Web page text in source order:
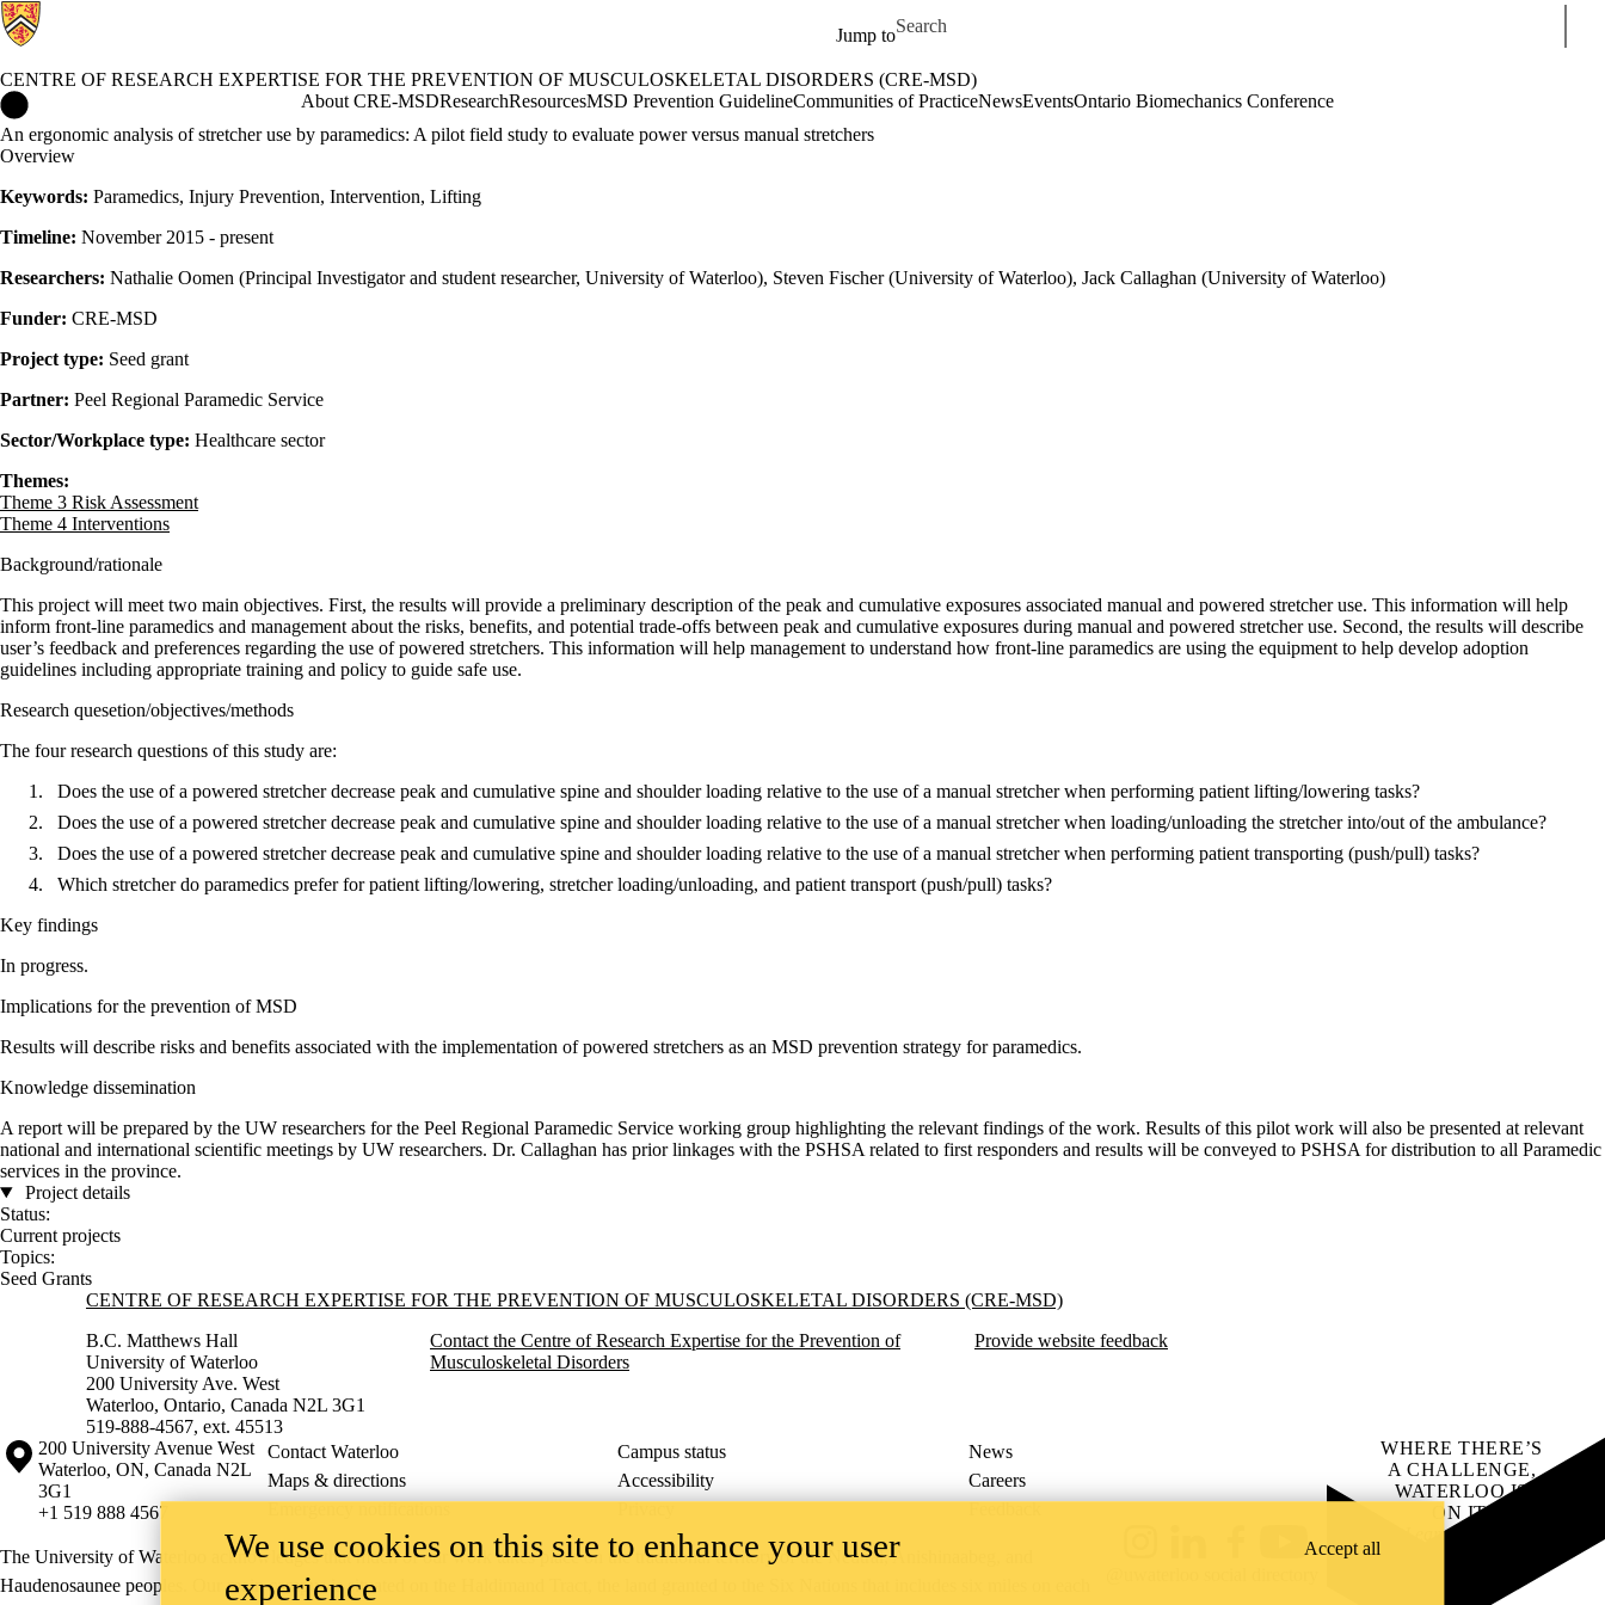
Jump to
Search for
CENTRE OF RESEARCH EXPERTISE FOR THE PREVENTION OF MUSCULOSKELETAL DISORDERS (CRE-MSD)
Centre of Research Expertise for the Prevention of Musculoskeletal Disorders (CRE-MSD) Home
About CRE-MSDResearchResourcesMSD Prevention GuidelineCommunities of PracticeNewsEventsOntario Biomechanics Conference
An ergonomic analysis of stretcher use by paramedics: A pilot field study to evaluate power versus manual stretchers
Overview
Keywords: Paramedics, Injury Prevention, Intervention, Lifting
Timeline: November 2015 - present
Researchers: Nathalie Oomen (Principal Investigator and student researcher, University of Waterloo), Steven Fischer (University of Waterloo), Jack Callaghan (University of Waterloo)
Funder: CRE-MSD
Project type: Seed grant
Partner: Peel Regional Paramedic Service
Sector/Workplace type: Healthcare sector
Themes:
Theme 3 Risk Assessment
Theme 4 Interventions
Background/rationale
This project will meet two main objectives. First, the results will provide a preliminary description of the peak and cumulative exposures associated manual and powered stretcher use. This information will help
inform front-line paramedics and management about the risks, benefits, and potential trade-offs between peak and cumulative exposures during manual and powered stretcher use. Second, the results will describe
user’s feedback and preferences regarding the use of powered stretchers. This information will help management to understand how front-line paramedics are using the equipment to help develop adoption
guidelines including appropriate training and policy to guide safe use.
Research quesetion/objectives/methods
The four research questions of this study are:
Does the use of a powered stretcher decrease peak and cumulative spine and shoulder loading relative to the use of a manual stretcher when performing patient lifting/lowering tasks?
Does the use of a powered stretcher decrease peak and cumulative spine and shoulder loading relative to the use of a manual stretcher when loading/unloading the stretcher into/out of the ambulance?
Does the use of a powered stretcher decrease peak and cumulative spine and shoulder loading relative to the use of a manual stretcher when performing patient transporting (push/pull) tasks?
Which stretcher do paramedics prefer for patient lifting/lowering, stretcher loading/unloading, and patient transport (push/pull) tasks?
Key findings
In progress.
Implications for the prevention of MSD
Results will describe risks and benefits associated with the implementation of powered stretchers as an MSD prevention strategy for paramedics.
Knowledge dissemination
A report will be prepared by the UW researchers for the Peel Regional Paramedic Service working group highlighting the relevant findings of the work. Results of this pilot work will also be presented at relevant
national and international scientific meetings by UW researchers. Dr. Callaghan has prior linkages with the PSHSA related to first responders and results will be conveyed to PSHSA for distribution to all Paramedic
services in the province.
Project details
Status:
Current projects
Topics:
Seed Grants
Information about Centre of Research Expertise for the Prevention of Musculoskeletal Disorders (CRE-MSD)
CENTRE OF RESEARCH EXPERTISE FOR THE PREVENTION OF MUSCULOSKELETAL DISORDERS (CRE-MSD)
B.C. Matthews Hall
University of Waterloo
200 University Ave. West
Waterloo, Ontario, Canada N2L 3G1
519-888-4567, ext. 45513
Contact the Centre of Research Expertise for the Prevention of
Musculoskeletal Disorders
Provide website feedback
Information about the University of Waterloo
Campus map
200 University Avenue West
Waterloo, ON, Canada N2L
3G1
+1 519 888 4567
Contact Waterloo Campus status
News
Maps & directions
Accessibility
Careers
Emergency notifications
Privacy Feedback
The University of Waterloo acknowledges that much of our work takes place on the traditional territory of the Neutral, Anishinaabeg, and
Haudenosaunee peoples. Our main campus is situated on the Haldimand Tract, the land granted to the Six Nations that includes six miles on each
YouTube
WHERE THERE’S
A CHALLENGE,
WATERLOO IS
ON IT.
Learn how →
We use cookies on this site to enhance your user
experience
Accept all